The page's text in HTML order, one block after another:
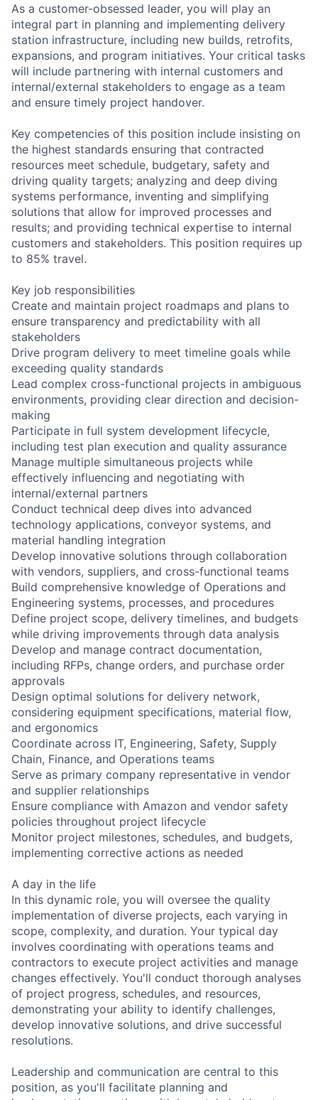
As a customer-obsessed leader, you will play an
integral part in planning and implementing delivery
station infrastructure, including new builds, retrofits,
expansions, and program initiatives. Your critical tasks
will include partnering with internal customers and
internal/external stakeholders to engage as a team
and ensure timely project handover.
Key competencies of this position include insisting on
the highest standards ensuring that contracted
resources meet schedule, budgetary, safety and
driving quality targets; analyzing and deep diving
systems performance, inventing and simplifying
solutions that allow for improved processes and
results; and providing technical expertise to internal
customers and stakeholders. This position requires up
to 85% travel.
Key job responsibilities
Create and maintain project roadmaps and plans to
ensure transparency and predictability with all
stakeholders
Drive program delivery to meet timeline goals while
exceeding quality standards
Lead complex cross-functional projects in ambiguous
environments, providing clear direction and decision-
making
Participate in full system development lifecycle,
including test plan execution and quality assurance
Manage multiple simultaneous projects while
effectively influencing and negotiating with
internal/external partners
Conduct technical deep dives into advanced
technology applications, conveyor systems, and
material handling integration
Develop innovative solutions through collaboration
with vendors, suppliers, and cross-functional teams
Build comprehensive knowledge of Operations and
Engineering systems, processes, and procedures
Define project scope, delivery timelines, and budgets
while driving improvements through data analysis
Develop and manage contract documentation,
including RFPs, change orders, and purchase order
approvals
Design optimal solutions for delivery network,
considering equipment specifications, material flow,
and ergonomics
Coordinate across IT, Engineering, Safety, Supply
Chain, Finance, and Operations teams
Serve as primary company representative in vendor
and supplier relationships
Ensure compliance with Amazon and vendor safety
policies throughout project lifecycle
Monitor project milestones, schedules, and budgets,
implementing corrective actions as needed
A day in the life
In this dynamic role, you will oversee the quality
implementation of diverse projects, each varying in
scope, complexity, and duration. Your typical day
involves coordinating with operations teams and
contractors to execute project activities and manage
changes effectively. You'll conduct thorough analyses
of project progress, schedules, and resources,
demonstrating your ability to identify challenges,
develop innovative solutions, and drive successful
resolutions.
Leadership and communication are central to this
position, as you'll facilitate planning and